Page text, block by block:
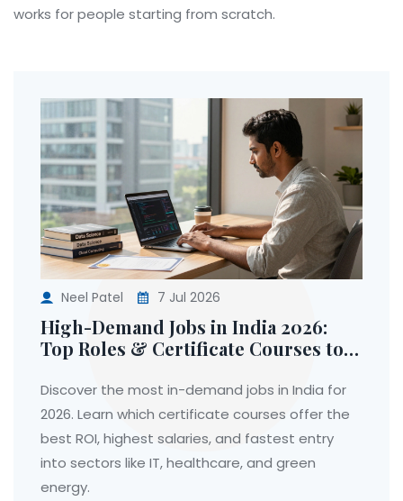
works for people starting from scratch.
Neel Patel 7 Jul 2026
High-Demand Jobs in India 2026:
Top Roles & Certificate Courses to
Discover the most in-demand jobs in India for
2026. Learn which certificate courses offer the
best ROI, highest salaries, and fastest entry
into sectors like IT, healthcare, and green
energy.